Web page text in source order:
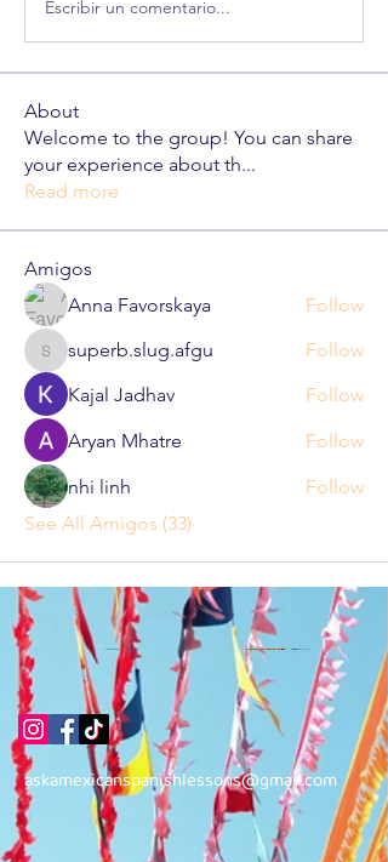
Escribir un comentario...
About
Welcome to the group! You can share
your experience about th...
Read more
Amigos
Anna Favorskaya
Follow
superb.slug.afgu
superb.slug.afgu
Follow
Kajal Jadhav
Follow
Aryan Mhatre
Follow
nhi linh
Follow
See All Amigos (33)
askamexicanspanishlessons@gmail.com